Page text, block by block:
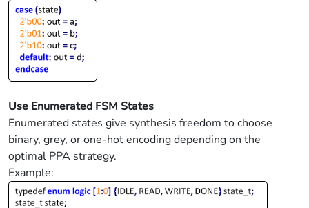
Use Enumerated FSM States
Enumerated states give synthesis freedom to choose
binary, grey, or one-hot encoding depending on the
optimal PPA strategy.
Example: